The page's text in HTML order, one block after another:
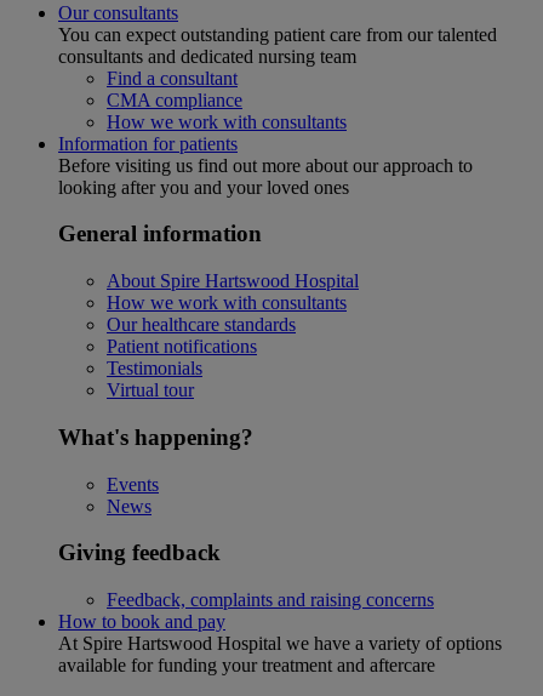
Our consultants
You can expect outstanding patient care from our talented
consultants and dedicated nursing team
Find a consultant
CMA compliance
How we work with consultants
Information for patients
Before visiting us find out more about our approach to
looking after you and your loved ones
General information
About Spire Hartswood Hospital
How we work with consultants
Our healthcare standards
Patient notifications
Testimonials
Virtual tour
What's happening?
Events
News
Giving feedback
Feedback, complaints and raising concerns
How to book and pay
At Spire Hartswood Hospital we have a variety of options
available for funding your treatment and aftercare